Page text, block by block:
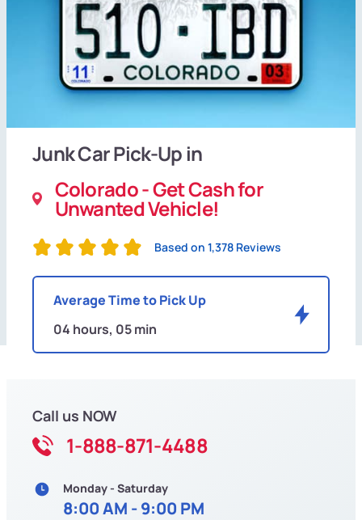
Junk Car Pick-Up in
Colorado - Get Cash for
Unwanted Vehicle!
Based on 1,378 Reviews
Average Time to Pick Up
04 hours, 05 min
Call us NOW
1-888-871-4488
Monday - Saturday
8:00 AM - 9:00 PM